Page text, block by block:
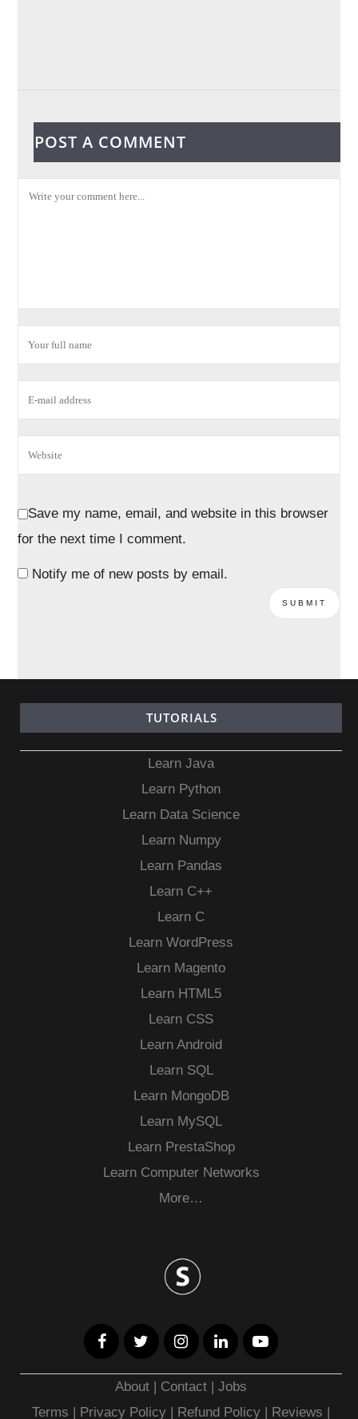
POST A COMMENT
Save my name, email, and website in this browser
for the next time I comment.
Notify me of new posts by email.
TUTORIALS
Learn Java
Learn Python
Learn Data Science
Learn Numpy
Learn Pandas
Learn C++
Learn C
Learn WordPress
Learn Magento
Learn HTML5
Learn CSS
Learn Android
Learn SQL
Learn MongoDB
Learn MySQL
Learn PrestaShop
Learn Computer Networks
More…
About | Contact |Jobs
Terms | Privacy Policy | Refund Policy | Reviews |